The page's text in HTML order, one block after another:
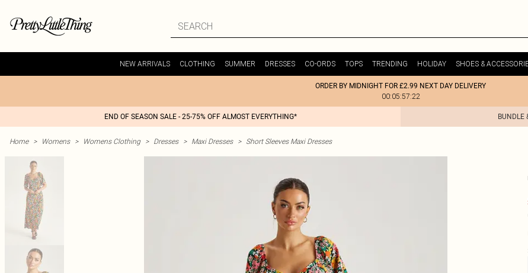
NEW ARRIVALS CLOTHING SUMMER DRESSES CO-ORDS TOPS TRENDING HOLIDAY SHOES &
ORDER BY MIDNIGHT FOR £2.99 NEXT DAY DELIVERY
00:05:57:22
END OF SEASON SALE - 25-75% OFF ALMOST EVERYTHING* BUNDLE
Home > Womens > Womens Clothing > Dresses > Maxi Dresses > Short Sleeves Maxi Dresses